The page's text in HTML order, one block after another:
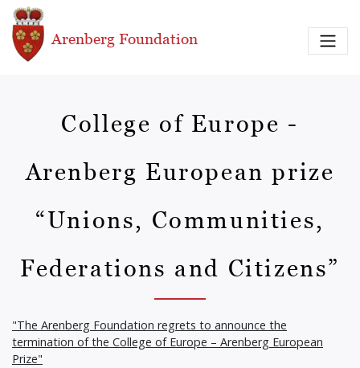
Skip to main content
Arenberg Foundation
College of Europe -
Arenberg European prize
“Unions, Communities,
Federations and Citizens”
"The Arenberg Foundation regrets to announce the
termination of the College of Europe – Arenberg European
Prize"